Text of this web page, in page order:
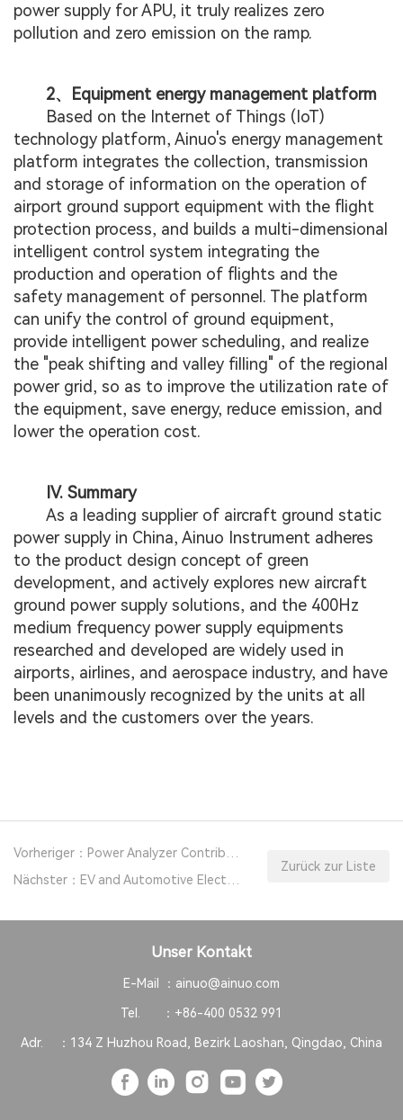
power supply for APU, it truly realizes zero
pollution and zero emission on the ramp.
2、Equipment energy management platform
Based on the Internet of Things (IoT)
technology platform, Ainuo's energy management
platform integrates the collection, transmission
and storage of information on the operation of
airport ground support equipment with the flight
protection process, and builds a multi-dimensional
intelligent control system integrating the
production and operation of flights and the
safety management of personnel. The platform
can unify the control of ground equipment,
provide intelligent power scheduling, and realize
the "peak shifting and valley filling" of the regional
power grid, so as to improve the utilization rate of
the equipment, save energy, reduce emission, and
lower the operation cost.
IV. Summary
As a leading supplier of aircraft ground static
power supply in China, Ainuo Instrument adheres
to the product design concept of green
development, and actively explores new aircraft
ground power supply solutions, and the 400Hz
medium frequency power supply equipments
researched and developed are widely used in
airports, airlines, and aerospace industry, and have
been unanimously recognized by the units at all
levels and the customers over the years.
Zurück zur Liste
Unser Kontakt
E-Mail ： ainuo@ainuo.com
Tel. ： +86-400 0532 991
Adr. ： 134 Z Huzhou Road, Bezirk Laoshan, Qingdao, China